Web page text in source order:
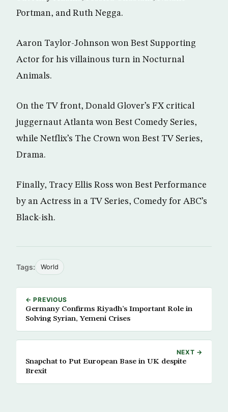
Portman, and Ruth Negga.
Aaron Taylor-Johnson won Best Supporting
Actor for his villainous turn in Nocturnal
Animals.
On the TV front, Donald Glover’s FX critical
juggernaut Atlanta won Best Comedy Series,
while Netflix’s The Crown won Best TV Series,
Drama.
Finally, Tracy Ellis Ross won Best Performance
by an Actress in a TV Series, Comedy for ABC’s
Black-ish.
Tags: World
← PREVIOUS
Germany Confirms Riyadh’s Important Role in
Solving Syrian, Yemeni Crises
NEXT →
Snapchat to Put European Base in UK despite
Brexit